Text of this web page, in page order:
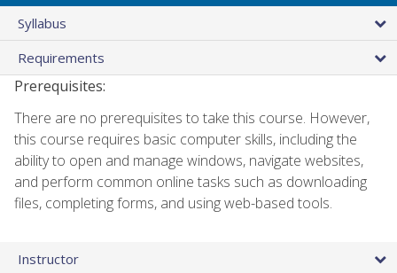
Syllabus
Requirements
Prerequisites:
There are no prerequisites to take this course. However,
this course requires basic computer skills, including the
ability to open and manage windows, navigate websites,
and perform common online tasks such as downloading
files, completing forms, and using web-based tools.
Instructor